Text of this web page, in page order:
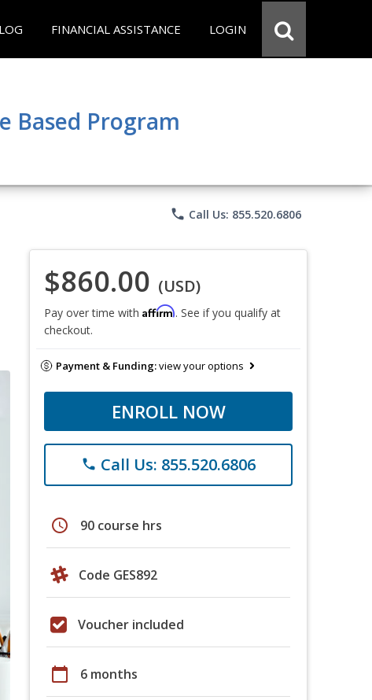
FINANCIAL ASSISTANCE LOGIN
Based Program
phone Call Us: 855.520.6806
$860.00 (USD)
Pay over time with Affirm. See if you qualify at
checkout.
Payment & Funding:view your options
ENROLL NOW
phone Call Us: 855.520.6806
schedule 90 course hrs
Code GES892
Voucher included
calendar_today 6 months